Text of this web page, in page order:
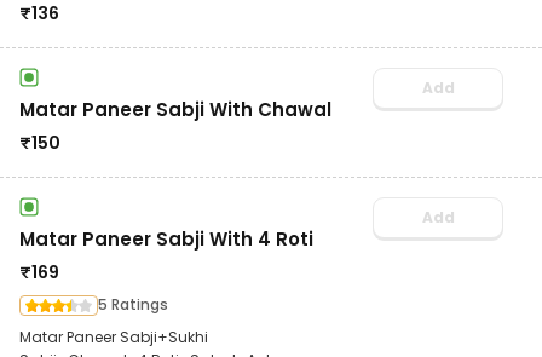
₹136
Matar Paneer Sabji With Chawal
₹150
Add
Matar Paneer Sabji With 4 Roti
₹169
5 Ratings
Matar Paneer Sabji+Sukhi
Add